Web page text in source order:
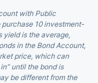
with Public
10 investment-
yield is the average,
in the Bond Account,
price, which can
until the bond is
be different from the